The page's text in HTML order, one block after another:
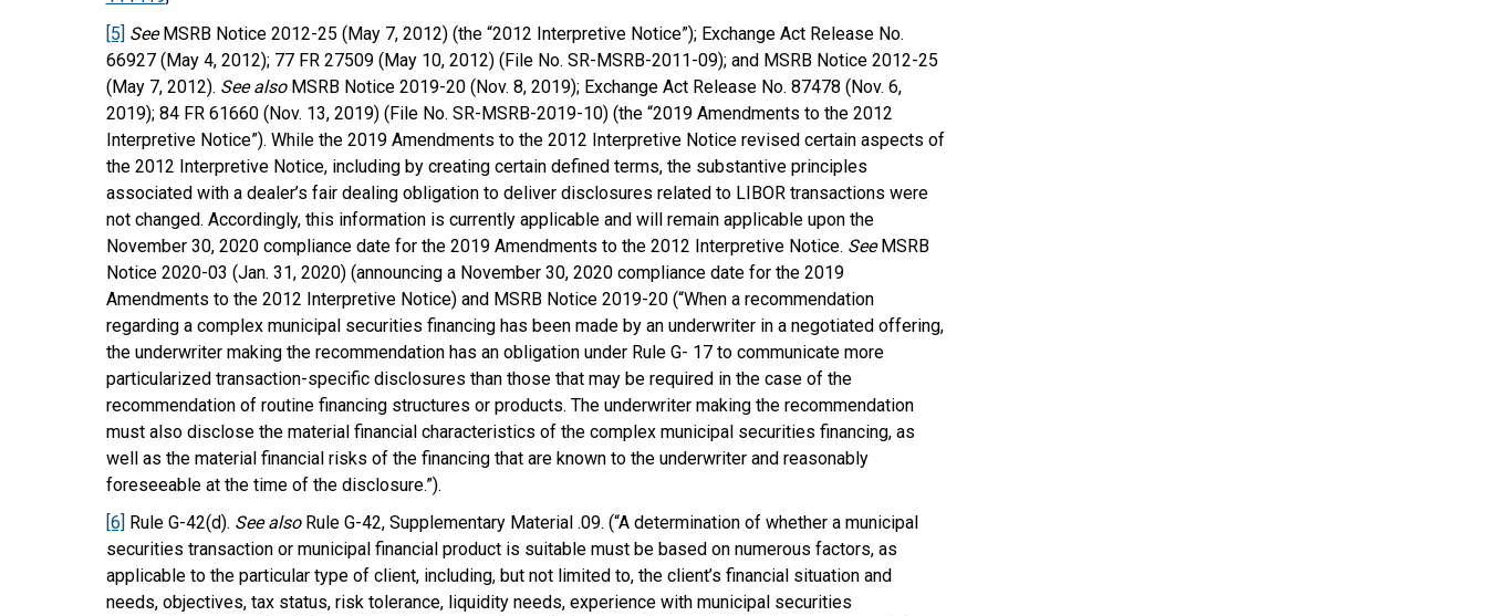
[5] SeeMSRB Notice 2012-25 (May 7, 2012) (the “2012 Interpretive Notice”); Exchange Act Release No.
66927 (May 4, 2012); 77 FR 27509 (May 10, 2012) (File No. SR-MSRB-2011-09); and MSRB Notice 2012-25
(May 7, 2012). See alsoMSRB Notice 2019-20 (Nov. 8, 2019); Exchange Act Release No. 87478 (Nov. 6,
2019); 84 FR 61660 (Nov. 13, 2019) (File No. SR-MSRB-2019-10) (the “2019 Amendments to the 2012
Interpretive Notice”). While the 2019 Amendments to the 2012 Interpretive Notice revised certain aspects of
the 2012 Interpretive Notice, including by creating certain defined terms, the substantive principles
associated with a dealer’s fair dealing obligation to deliver disclosures related to LIBOR transactions were
not changed. Accordingly, this information is currently applicable and will remain applicable upon the
November 30, 2020 compliance date for the 2019 Amendments to the 2012 Interpretive Notice. SeeMSRB
Notice 2020-03 (Jan. 31, 2020) (announcing a November 30, 2020 compliance date for the 2019
Amendments to the 2012 Interpretive Notice) and MSRB Notice 2019-20 (“When a recommendation
regarding a complex municipal securities financing has been made by an underwriter in a negotiated offering,
the underwriter making the recommendation has an obligation under Rule G- 17 to communicate more
particularized transaction-specific disclosures than those that may be required in the case of the
recommendation of routine financing structures or products. The underwriter making the recommendation
must also disclose the material financial characteristics of the complex municipal securities financing, as
well as the material financial risks of the financing that are known to the underwriter and reasonably
foreseeable at the time of the disclosure.”).
[6] Rule G-42(d). See also Rule G-42, Supplementary Material .09. (“A determination of whether a municipal
securities transaction or municipal financial product is suitable must be based on numerous factors, as
applicable to the particular type of client, including, but not limited to, the client’s financial situation and
needs, objectives, tax status, risk tolerance, liquidity needs, experience with municipal securities